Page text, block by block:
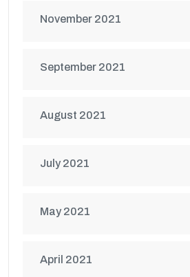
November 2021
September 2021
August 2021
July 2021
May 2021
April 2021